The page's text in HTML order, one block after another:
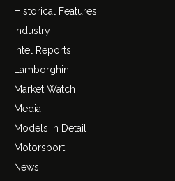
Historical Features
Industry
Intel Reports
Lamborghini
Market Watch
Media
Models In Detail
Motorsport
News